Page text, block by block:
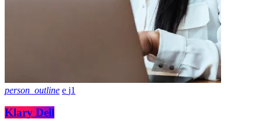
person_outline 1
Klary Dell